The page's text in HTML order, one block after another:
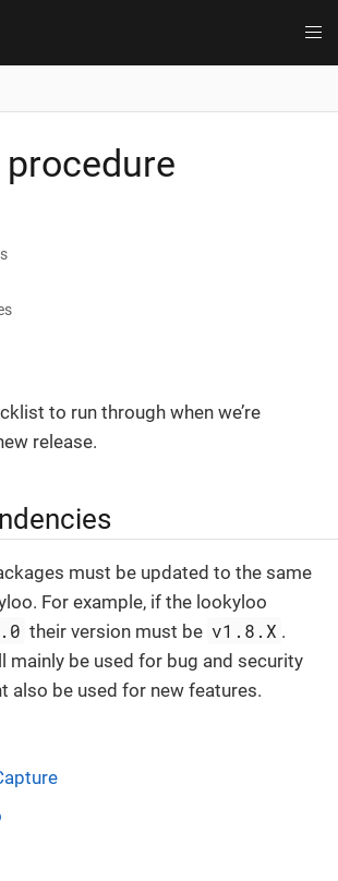
procedure
to run through when we’re
release.
must be updated to the same
For example, if the lookyloo
their version must be v1.8.X .
mainly be used for bug and security
also be used for new features.